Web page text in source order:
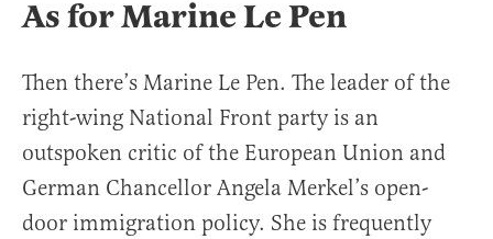
As for Marine Le Pen
Then there’s Marine Le Pen. The leader of the
right-wing National Front party is an
outspoken critic of the European Union and
German Chancellor Angela Merkel’s open-
door immigration policy. She is frequently